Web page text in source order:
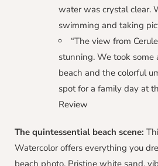
water was crystal clear.
swimming and taking
“The view from
stunning. We took
beach and the colorful
spot for a family day at
Review
The quintessential beach scene:
Watercolor offers everything you
beach photo. Pristine white sand,